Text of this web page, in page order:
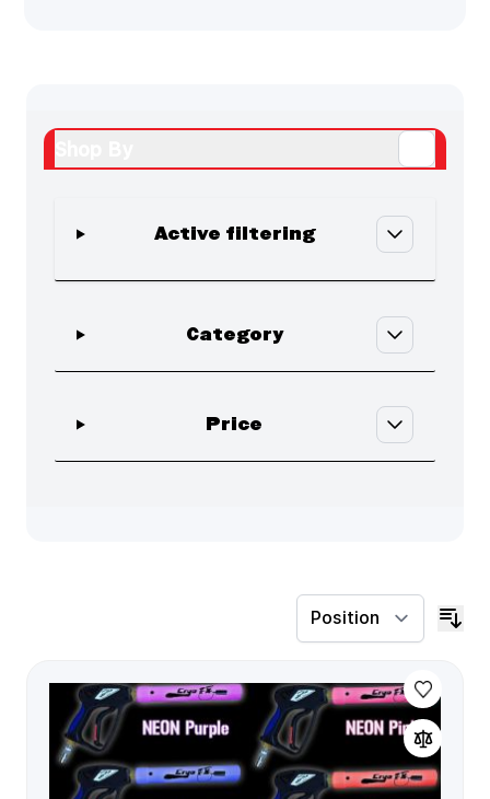
Active filtering
Categoryfilter
Price